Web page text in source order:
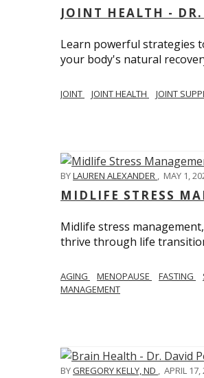
JOINT HEALTH -
Learn powerful strategies
your body's natural
JOINT JOINT HEALTH JOINT
BYLAUREN ALEXANDER MAY 1,
MIDLIFE STRESS
Midlife stress
thrive through life
AGING MENOPAUSE FASTING
MANAGEMENT
BYGREGORY KELLY, ND , APRIL 17,